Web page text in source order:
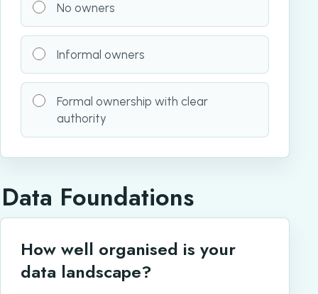
No owners
Informal owners
Formal ownership with clear
authority
Data Foundations
How well organised is your
data landscape?